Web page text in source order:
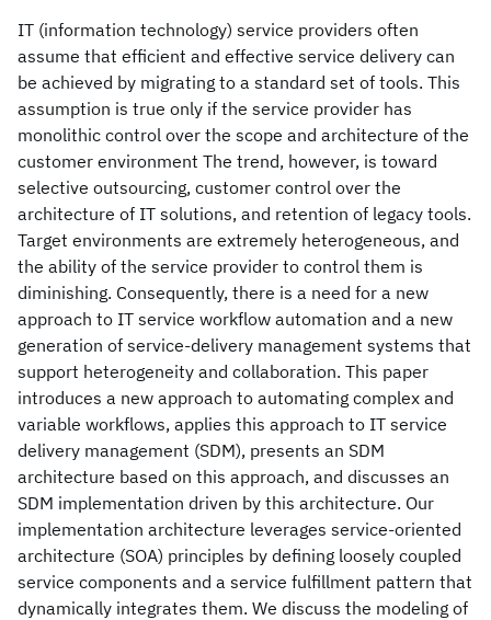
IT (information technology) service providers often
assume that efficient and effective service delivery can
be achieved by migrating to a standard set of tools. This
assumption is true only if the service provider has
monolithic control over the scope and architecture of the
customer environment The trend, however, is toward
selective outsourcing, customer control over the
architecture of IT solutions, and retention of legacy tools.
Target environments are extremely heterogeneous, and
the ability of the service provider to control them is
diminishing. Consequently, there is a need for a new
approach to IT service workflow automation and a new
generation of service-delivery management systems that
support heterogeneity and collaboration. This paper
introduces a new approach to automating complex and
variable workflows, applies this approach to IT service
delivery management (SDM), presents an SDM
architecture based on this approach, and discusses an
SDM implementation driven by this architecture. Our
implementation architecture leverages service-oriented
architecture (SOA) principles by defining loosely coupled
service components and a service fulfillment pattern that
dynamically integrates them. We discuss the modeling of